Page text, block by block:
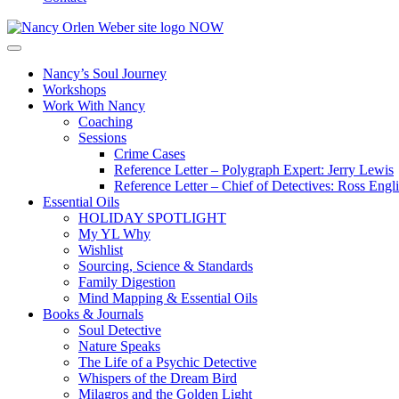
Nancy’s Soul Journey
Workshops
Work With Nancy
Coaching
Sessions
Crime Cases
Reference Letter – Polygraph Expert: Jerry Lewis
Reference Letter – Chief of Detectives: Ross
Essential Oils
HOLIDAY SPOTLIGHT
My YL Why
Wishlist
Sourcing, Science & Standards
Family Digestion
Mind Mapping & Essential Oils
Books & Journals
Soul Detective
Nature Speaks
The Life of a Psychic Detective
Whispers of the Dream Bird
Milagros and the Golden Light